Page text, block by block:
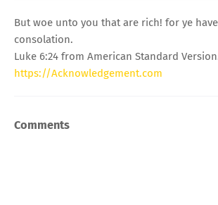
But woe unto you that are rich! for ye
consolation.
Luke 6:24 from American Standard
https://Acknowledgement.com
Comments